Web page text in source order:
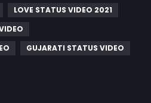
LOVE STATUS VIDEO 2021
GUJARATI STATUS VIDEO